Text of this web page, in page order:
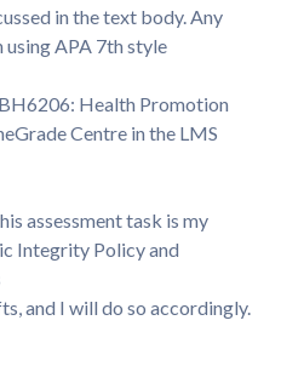
in the text body. Any
APA 7th style
Health Promotion
Centre in the LMS
assessment task is my
Integrity Policy and
and I will do so accordingly.